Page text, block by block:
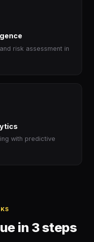
risk assessment in
with predictive
in 3 steps